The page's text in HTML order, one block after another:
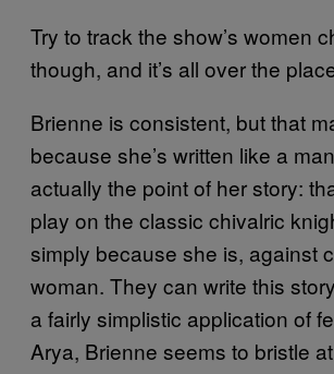
Try to track the show’s women
though, and it’s all over the
Brienne is consistent, but that
because she’s written like a
actually the point of her story:
play on the classic chivalric
simply because she is, against
woman. They can write this
a fairly simplistic application of
Arya, Brienne seems to bristle